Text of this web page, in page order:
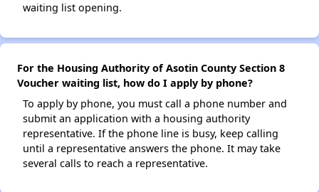
waiting list opening.
For the Housing Authority of Asotin County Section 8
Voucher waiting list, how do I apply by phone?
To apply by phone, you must call a phone number and
submit an application with a housing authority
representative. If the phone line is busy, keep calling
until a representative answers the phone. It may take
several calls to reach a representative.